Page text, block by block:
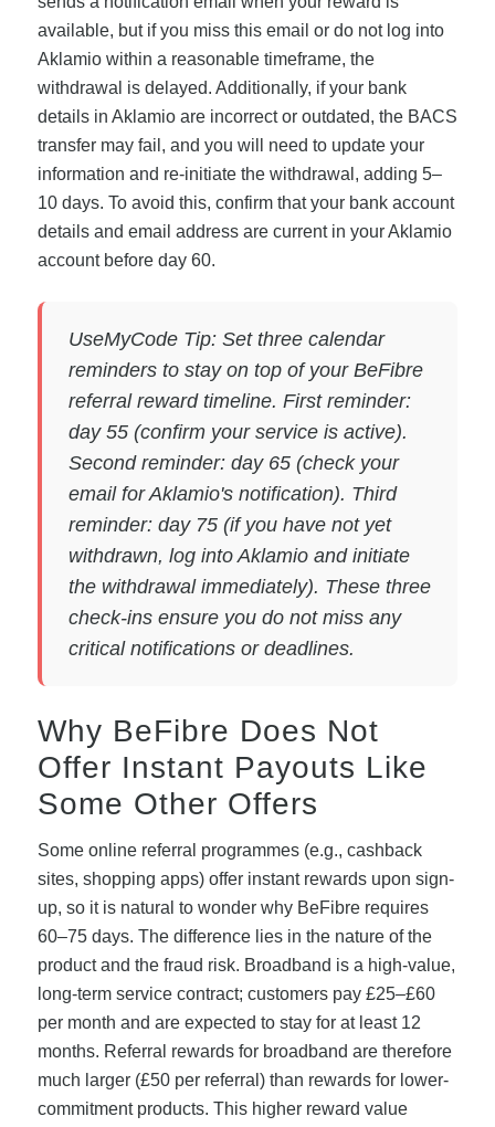
available, but if you miss this email or do not log into
Aklamio within a reasonable timeframe, the
withdrawal is delayed. Additionally, if your bank
details in Aklamio are incorrect or outdated, the BACS
transfer may fail, and you will need to update your
information and re-initiate the withdrawal, adding 5–
10 days. To avoid this, confirm that your bank account
details and email address are current in your Aklamio
account before day 60.
UseMyCode Tip: Set three calendar
reminders to stay on top of your BeFibre
referral reward timeline. First reminder:
day 55 (confirm your service is active).
Second reminder: day 65 (check your
email for Aklamio's notification). Third
reminder: day 75 (if you have not yet
withdrawn, log into Aklamio and initiate
the withdrawal immediately). These three
check-ins ensure you do not miss any
critical notifications or deadlines.
Why BeFibre Does Not
Offer Instant Payouts Like
Some Other Offers
Some online referral programmes (e.g., cashback
sites, shopping apps) offer instant rewards upon sign-
up, so it is natural to wonder why BeFibre requires
60–75 days. The difference lies in the nature of the
product and the fraud risk. Broadband is a high-value,
long-term service contract; customers pay £25–£60
per month and are expected to stay for at least 12
months. Referral rewards for broadband are therefore
much larger (£50 per referral) than rewards for lower-
commitment products. This higher reward value